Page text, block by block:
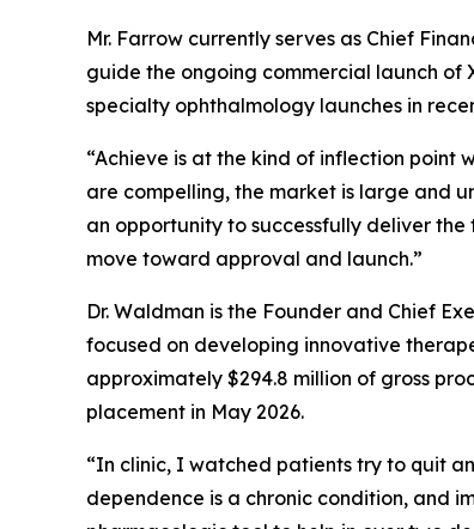
Mr. Farrow currently serves as Chief
guide the ongoing commercial launch of
specialty ophthalmology launches in
“Achieve is at the kind of inflection point
are compelling, the market is large and
an opportunity to successfully deliver
move toward approval and launch.”
Dr. Waldman is the Founder and Chief
focused on developing innovative
approximately $294.8 million of gross
placement in May 2026.
“In clinic, I watched patients try to quit
dependence is a chronic condition, and